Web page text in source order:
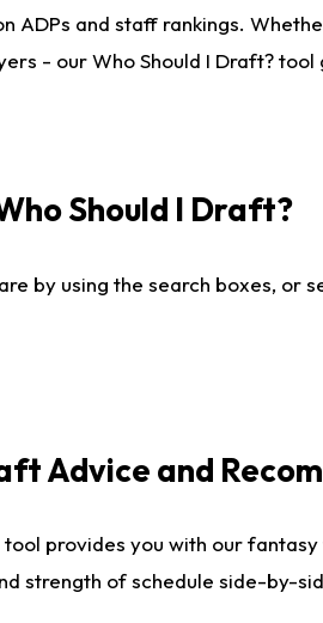
ADPs and staff rankings.
- our Who Should I Draft? tool
Should I Draft?
by using the search boxes,
Advice and
provides you with our
strength of schedule side-by-